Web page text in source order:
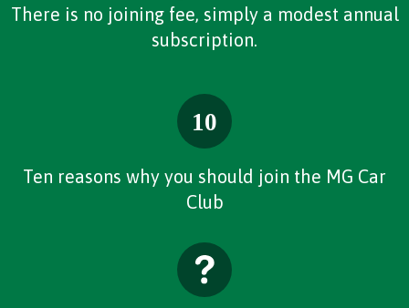
There is no joining fee, simply a modest annual
subscription.
Ten reasons why you should join the MG Car
Club